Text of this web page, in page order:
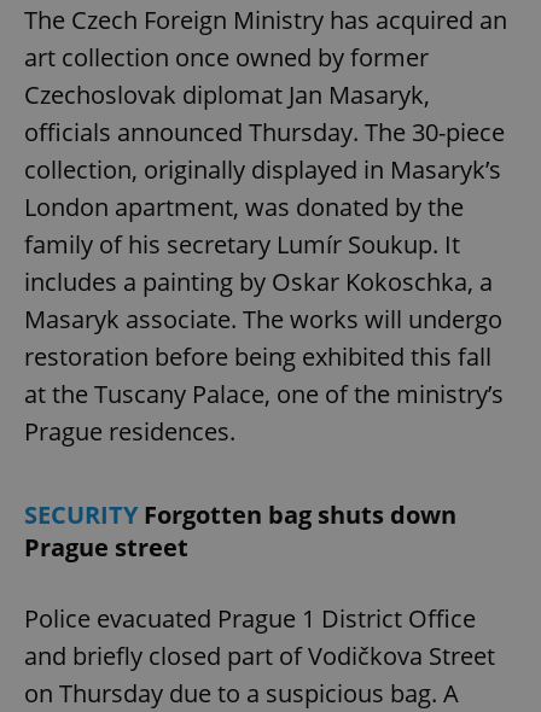
The Czech Foreign Ministry has acquired an
art collection once owned by former
Czechoslovak diplomat Jan Masaryk,
officials announced Thursday. The 30-piece
collection, originally displayed in Masaryk’s
London apartment, was donated by the
family of his secretary Lumír Soukup. It
includes a painting by Oskar Kokoschka, a
Masaryk associate. The works will undergo
restoration before being exhibited this fall
at the Tuscany Palace, one of the ministry’s
Prague residences.
SECURITYForgotten bag shuts down
Prague street
Police evacuated Prague 1 District Office
and briefly closed part of Vodičkova Street
on Thursday due to a suspicious bag. A